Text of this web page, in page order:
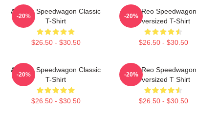
Art Reo Speedwagon Classic
T-Shirt
$26.50 - $30.50
-20%
Art Reo Speedwagon
Oversized T-Shirt
$26.50 - $30.50
-20%
Art Reo Speedwagon Classic
T-Shirt
$26.50 - $30.50
-20%
Art Reo Speedwagon
Oversized T Shirt
$26.50 - $30.50
-20%